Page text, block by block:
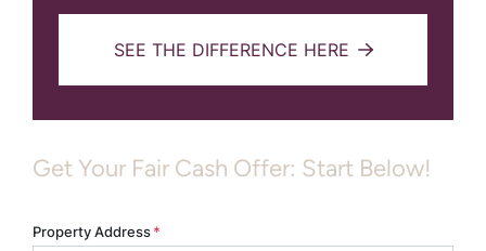
SEE THE DIFFERENCE HERE
Get Your Fair Cash Offer: Start Below!
Property Address *